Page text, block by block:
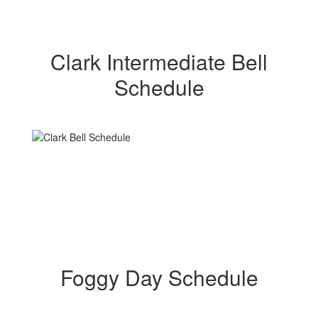
Clark Intermediate Bell
Schedule
Foggy Day Schedule